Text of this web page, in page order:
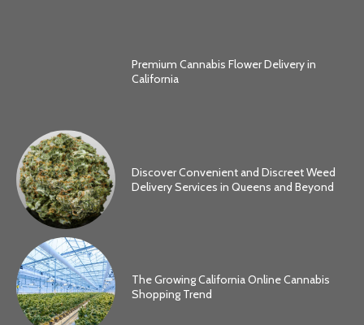
Premium Cannabis Flower Delivery in
California
Discover Convenient and Discreet Weed
Delivery Services in Queens and Beyond
The Growing California Online Cannabis
Shopping Trend